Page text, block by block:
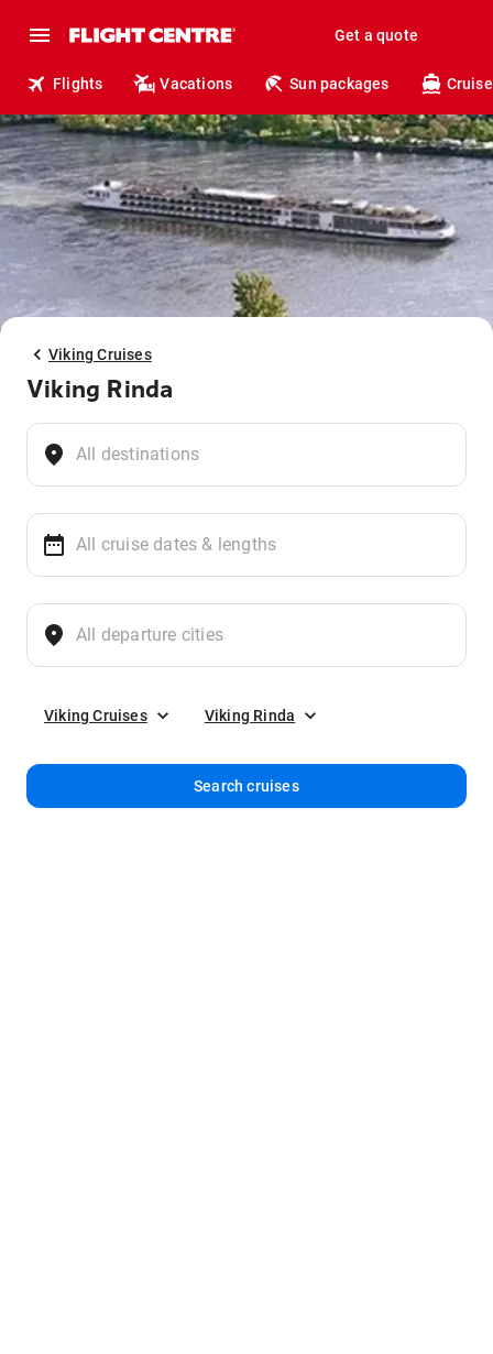
Get a quote
Flights Vacations Sun packages
Viking Cruises
Viking Rinda
Viking Cruises Viking Rinda
Search cruises